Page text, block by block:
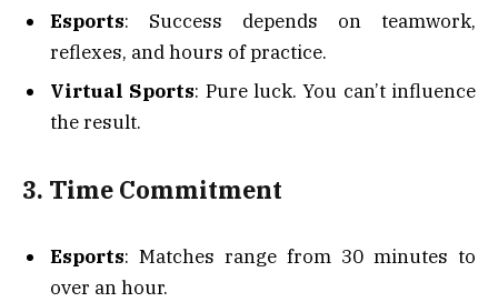
Esports: Success depends on teamwork,
reflexes, and hours of practice.
Virtual Sports: Pure luck. You can’t influence
the result.
3. Time Commitment
Esports: Matches range from 30 minutes to
over an hour.